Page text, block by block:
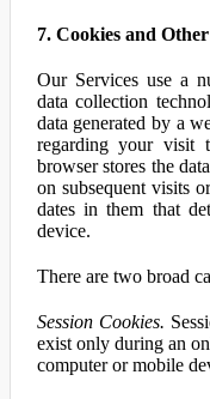
7. Cookies and
Our Services use a
data collection
data generated by a
regarding your visit
browser stores the
on subsequent visits
dates in them that
device.
There are two broad
Session Cookies.
exist only during an
computer or mobile